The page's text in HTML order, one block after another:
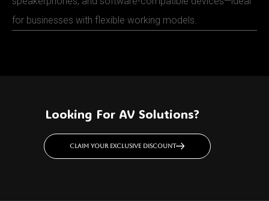
for businesses with flexible working models.
Looking For AV Solutions?
Claim your exclusive discount